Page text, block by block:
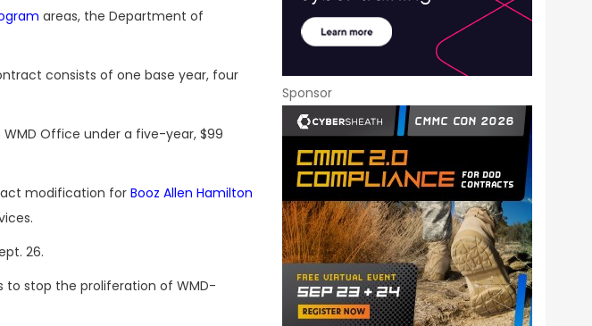
areas, the Department of
consists of one base year, four
Office under a five-year, $99
modification for Booz Allen Hamilton
26.
to stop the proliferation of WMD-
Sponsor